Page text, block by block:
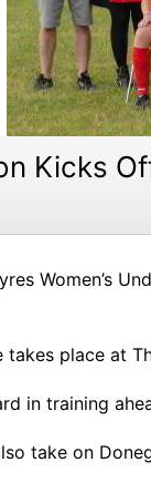
Kicks
Women’s
takes place at
in training
take on